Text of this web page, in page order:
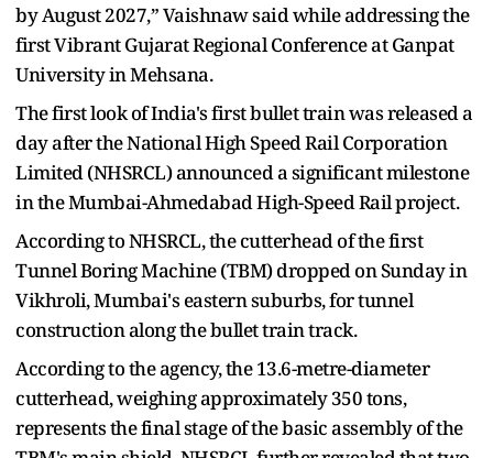
by August 2027,” Vaishnaw said while addressing the
first Vibrant Gujarat Regional Conference at Ganpat
University in Mehsana.
The first look of India's first bullet train was released a
day after the National High Speed Rail Corporation
Limited (NHSRCL) announced a significant milestone
in the Mumbai-Ahmedabad High-Speed Rail project.
According to NHSRCL, the cutterhead of the first
Tunnel Boring Machine (TBM) dropped on Sunday in
Vikhroli, Mumbai's eastern suburbs, for tunnel
construction along the bullet train track.
According to the agency, the 13.6-metre-diameter
cutterhead, weighing approximately 350 tons,
represents the final stage of the basic assembly of the